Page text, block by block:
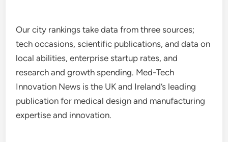
Our city rankings take data from three sources;
tech occasions, scientific publications, and data on
local abilities, enterprise startup rates, and
research and growth spending. Med-Tech
Innovation News is the UK and Ireland’s leading
publication for medical design and manufacturing
expertise and innovation.